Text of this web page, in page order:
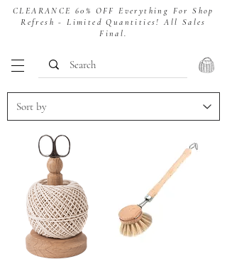
CLEARANCE 60% OFF Everything For Shop
Refresh - Limited Quantities! All Sales
Final.